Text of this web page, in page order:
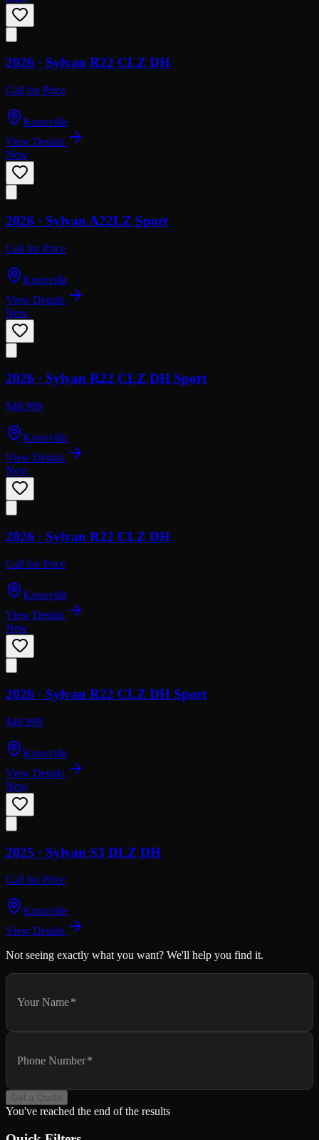
2026 · Sylvan R22 CLZ DH
Call for Price
Knoxville
View Details
New
2026 · Sylvan A22LZ Sport
Call for Price
Knoxville
View Details
New
2026 · Sylvan R22 CLZ DH Sport
$48,998
Knoxville
View Details
New
2026 · Sylvan R22 CLZ DH
Call for Price
Knoxville
View Details
New
2026 · Sylvan R22 CLZ DH Sport
$48,998
Knoxville
View Details
New
2025 · Sylvan S3 DLZ DH
Call for Price
Knoxville
View Details
Not seeing exactly what you want? We'll help you find it.
Your Name*
Phone Number*
Get a Quote
You've reached the end of the results